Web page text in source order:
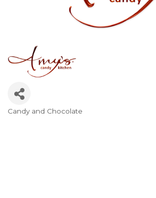
Categories
Candy and Chocolate